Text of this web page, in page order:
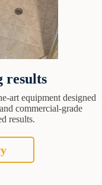
results
art equipment designed
commercial-grade
results.